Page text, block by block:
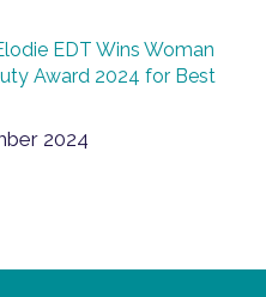
EDT Wins Woman
Award 2024 for Best
2024